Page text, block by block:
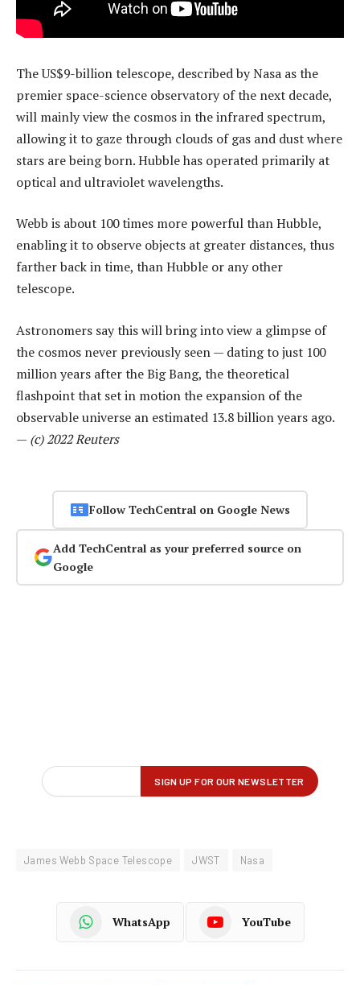
The US$9-billion telescope, described by Nasa as the
premier space-science observatory of the next decade,
will mainly view the cosmos in the infrared spectrum,
allowing it to gaze through clouds of gas and dust where
stars are being born. Hubble has operated primarily at
optical and ultraviolet wavelengths.
Webb is about 100 times more powerful than Hubble,
enabling it to observe objects at greater distances, thus
farther back in time, than Hubble or any other
telescope.
Astronomers say this will bring into view a glimpse of
the cosmos never previously seen — dating to just 100
million years after the Big Bang, the theoretical
flashpoint that set in motion the expansion of the
observable universe an estimated 13.8 billion years ago.
— (c) 2022 Reuters
Follow TechCentral on Google News
Add TechCentral as your preferred source on
Google
James Webb Space Telescope JWST Nasa
WhatsApp YouTube